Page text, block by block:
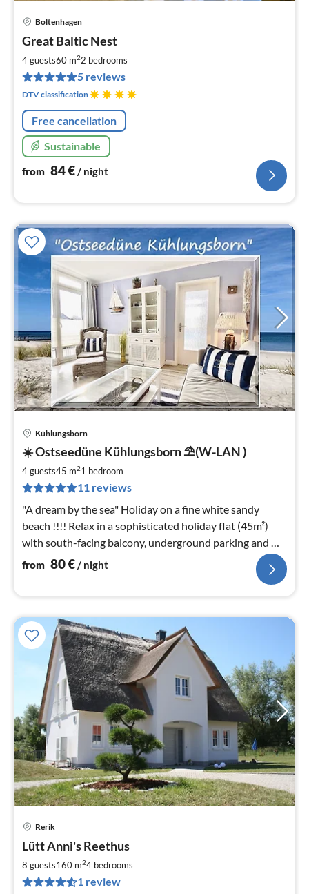
Boltenhagen
Great Baltic Nest
4 guests60 m22 bedrooms
5 reviews
DTV classification
Free cancellation
Sustainable
from 84€/ night
Kühlungsborn
☀️ Ostseedüne Kühlungsborn ⛱(W-LAN )
4 guests45 m21 bedroom
11 reviews
"A dream by the sea" Holiday on a fine white sandy
beach !!!! Relax in a sophisticated holiday flat (45m²)
with south-facing balcony, underground parking and W-
LAN included.
from 80€/ night
Rerik
Lütt Anni's Reethus
8 guests160 m24 bedrooms
1 review